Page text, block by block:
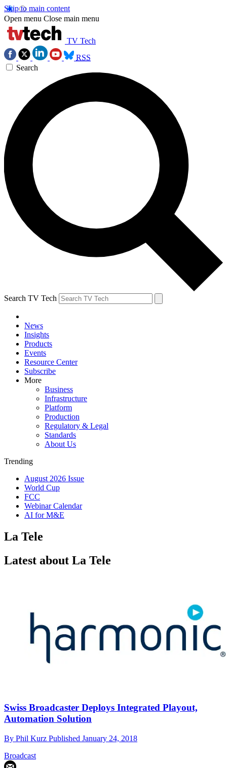
Skip to main content
Open menu Close main menu
TV Tech
RSS
Search
Search TV Tech
News
Insights
Products
Events
Resource Center
Subscribe
More
Business
Infrastructure
Platform
Production
Regulatory & Legal
Standards
About Us
Trending
August 2026 Issue
World Cup
FCC
Webinar Calendar
AI for M&E
La Tele
Latest about La Tele
Swiss Broadcaster Deploys Integrated Playout,
Automation Solution
By Phil Kurz Published January 24, 2018
Broadcast